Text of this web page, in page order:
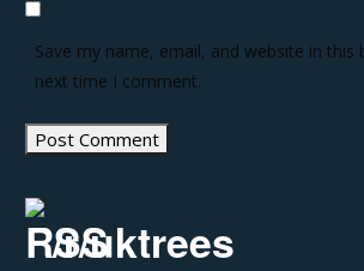
Save my name, email, and website in this
next time I comment.
/r/uktrees